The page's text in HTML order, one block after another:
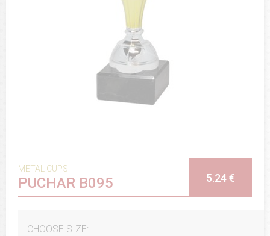
METAL CUPS
PUCHAR B095 5.24 €
CHOOSE SIZE: